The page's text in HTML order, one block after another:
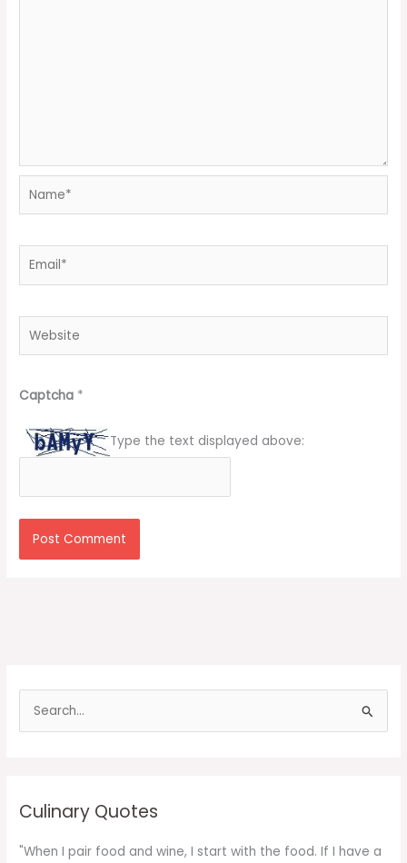
Captcha *
Type the text displayed above:
f
Culinary Quotes
"When I pair food and wine, I start with the food. If I have a